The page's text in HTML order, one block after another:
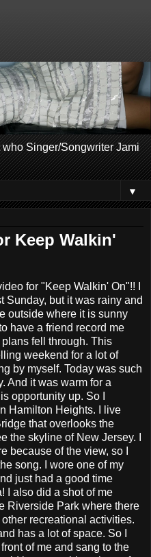
Singer/Songwriter Jami
▼
Keep Walkin'
for "Keep Walkin' On"!! I
Sunday, but it was rainy and
outside where it is sunny
have a friend record me
fell through. This
weekend for a lot of
by myself. Today was such
And it was warm for a
opportunity up. So I
Hamilton Heights. I live
that overlooks the
the skyline of New Jersey. I
because of the view, so I
song. I wore one of my
just had a good time
I also did a shot of me
Riverside Park where there
recreational activities.
has a lot of space. So I
of me and sang to the